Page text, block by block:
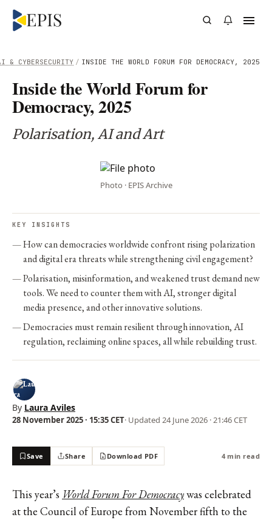
/ INSIDE THE WORLD FORUM FOR DEMOCRACY, 2025
& CYBERSECURITY
Inside the World Forum for
Democracy, 2025
Polarisation, AI and Art
Photo · EPIS Archive
KEY INSIGHTS
How can democracies worldwide confront rising polarization
and digital era threats while strengthening civil engagement?
Polarisation, misinformation, and weakened trust demand new
tools. We need to counter them with AI, stronger digital
media presence, and other innovative solutions.
Democracies must remain resilient through innovation, AI
regulation, reclaiming online spaces, all while rebuilding trust.
By Laura Aviles
28 November 2025 · 15:35 CET· Updated 24 June 2026 · 21:46 CET
Save Share Download PDF 4 min read
This year’s World Forum For Democracywas celebrated
at the Council of Europe from November fifth to the